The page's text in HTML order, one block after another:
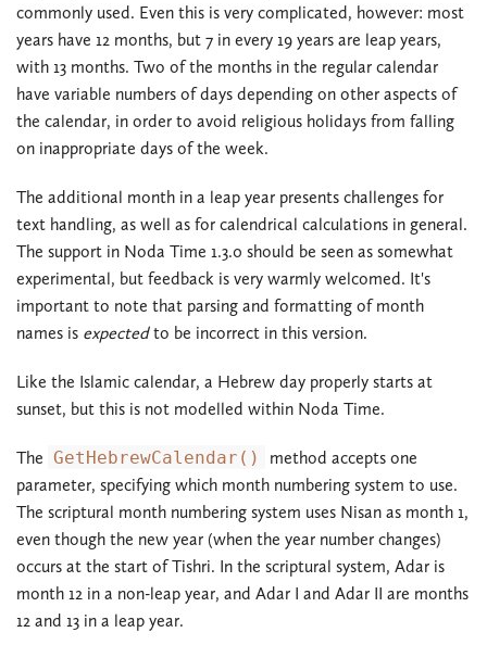
commonly used. Even this is very complicated, however: most
years have 12 months, but 7 in every 19 years are leap years,
with 13 months. Two of the months in the regular calendar
have variable numbers of days depending on other aspects of
the calendar, in order to avoid religious holidays from falling
on inappropriate days of the week.
The additional month in a leap year presents challenges for
text handling, as well as for calendrical calculations in general.
The support in Noda Time 1.3.0 should be seen as somewhat
experimental, but feedback is very warmly welcomed. It's
important to note that parsing and formatting of month
names is expectedto be incorrect in this version.
Like the Islamic calendar, a Hebrew day properly starts at
sunset, but this is not modelled within Noda Time.
The GetHebrewCalendar()
method accepts one
parameter, specifying which month numbering system to use.
The scriptural month numbering system uses Nisan as month 1,
even though the new year (when the year number changes)
occurs at the start of Tishri. In the scriptural system, Adar is
month 12 in a non-leap year, and Adar I and Adar II are months
12 and 13 in a leap year.